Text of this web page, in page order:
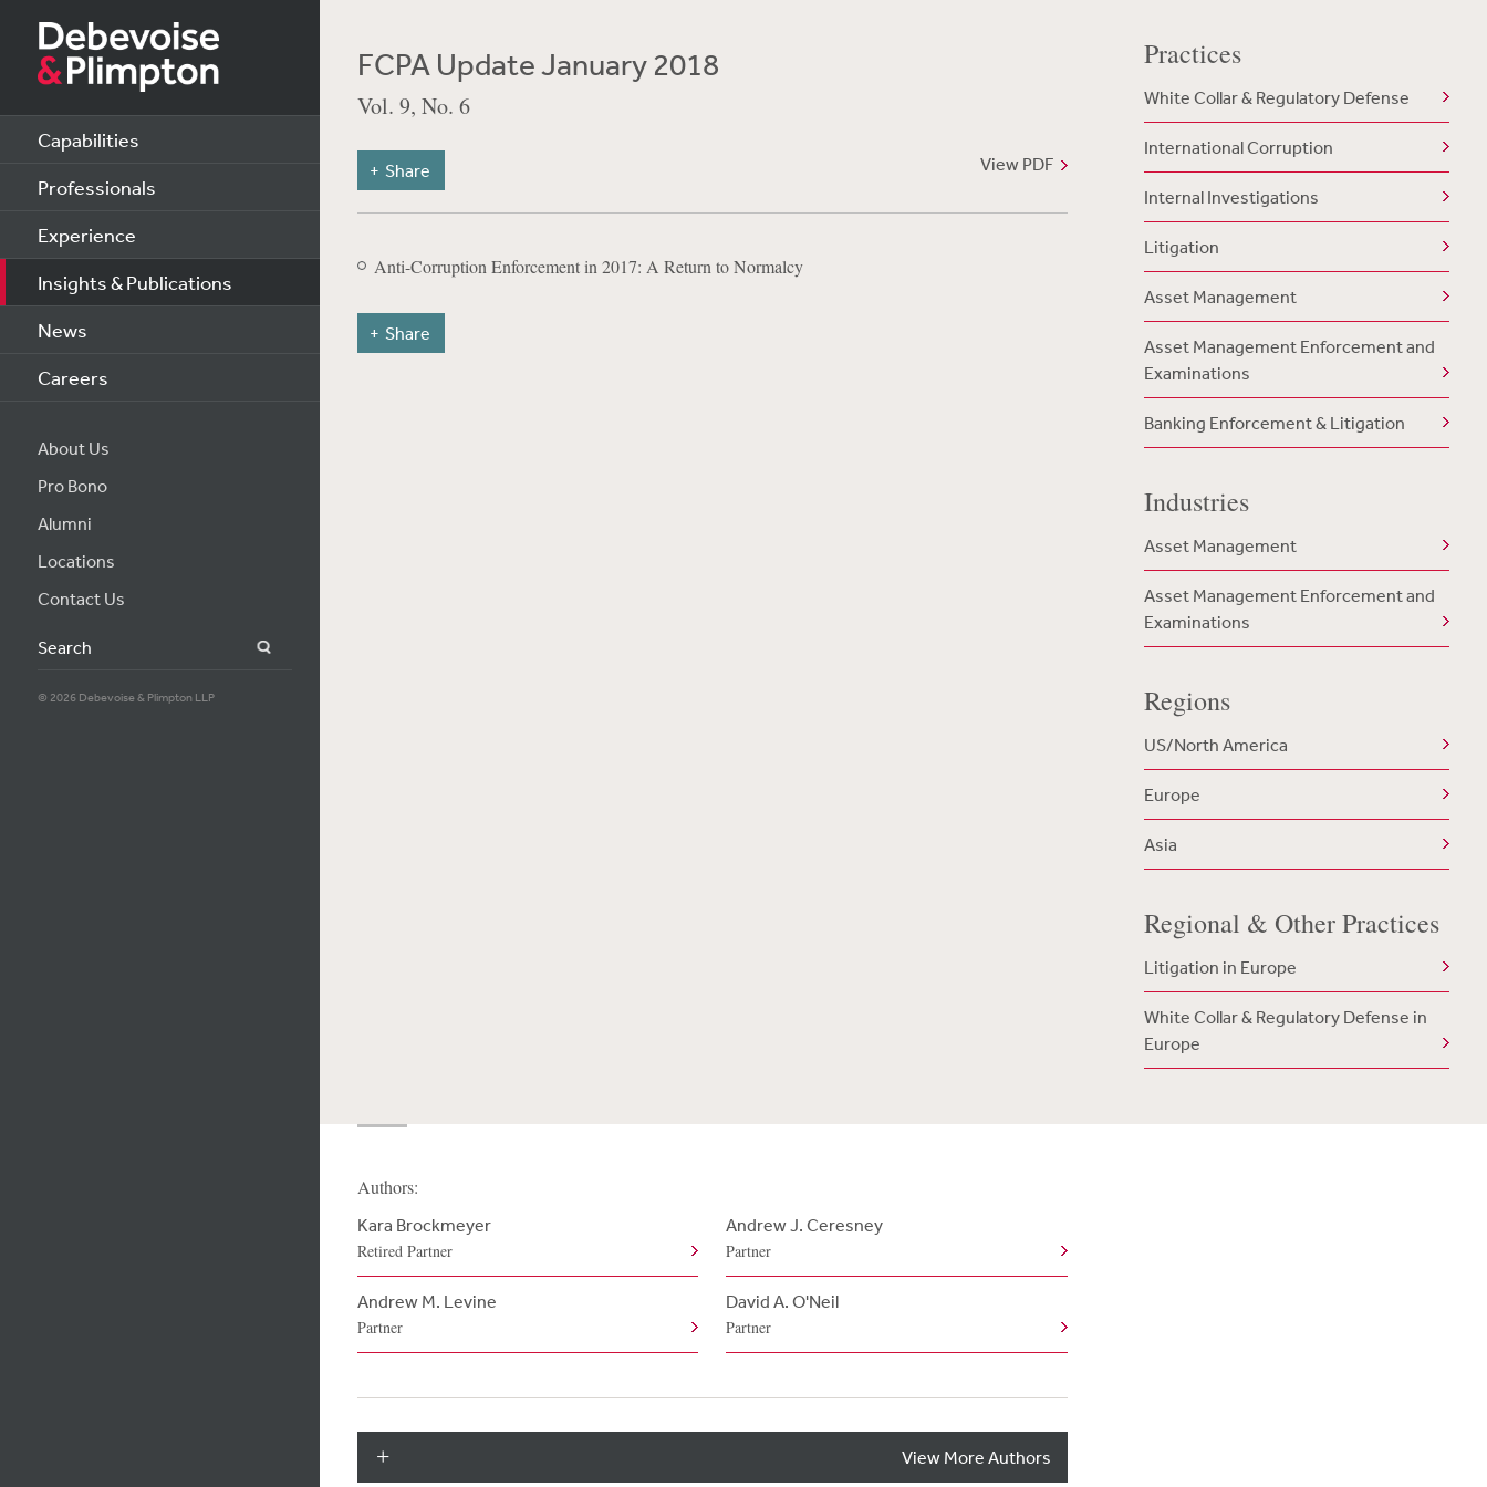
Capabilities
Professionals
Experience
Insights & Publications
News
Careers
About Us
Pro Bono
Alumni
Locations
Contact Us
Search
© 2026 Debevoise & Plimpton LLP
FCPA Update January 2018
Vol. 9, No. 6
View PDF
Share
Anti-Corruption Enforcement in 2017: A Return to Normalcy
Share
Practices
White Collar & Regulatory Defense
International Corruption
Internal Investigations
Litigation
Asset Management
Asset Management Enforcement and
Examinations
Banking Enforcement & Litigation
Industries
Asset Management
Asset Management Enforcement and
Examinations
Regions
US/North America
Europe
Asia
Regional & Other Practices
Litigation in Europe
White Collar & Regulatory Defense in
Europe
Authors:
Kara Brockmeyer
Retired Partner
Andrew J. Ceresney
Partner
Andrew M. Levine
Partner
David A. O'Neil
Partner
View More Authors